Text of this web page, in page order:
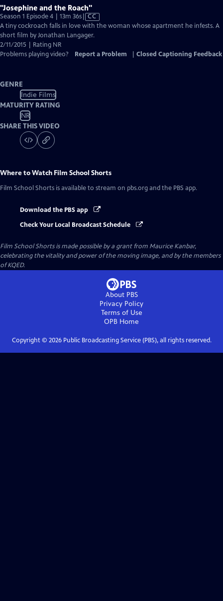
"Josephine and the Roach"
Season 1 Episode 4 | 13m 36sVideo
has
Closed
CC
A tiny cockroach falls in love with the woman whose apartment he infests. A
short film by Jonathan Langager.
2/11/2015 | Rating NR
Problems playing video?
Report a Problem Closed Captioning Feedback
GENRE
Indie Films
MATURITY RATING
NR
SHARE THIS VIDEO
Where to Watch Film School Shorts
Film School Shorts is available to stream on pbs.org and the PBS app.
Download the PBS app
Check Your Local Broadcast Schedule
Film School Shorts is made possible by a grant from Maurice Kanbar,
celebrating the vitality and power of the moving image, and by the members
of KQED.
About PBS
Privacy Policy
Terms of Use
OPB Home
Copyright © 2026Public Broadcasting Service (PBS), all rights reserved.